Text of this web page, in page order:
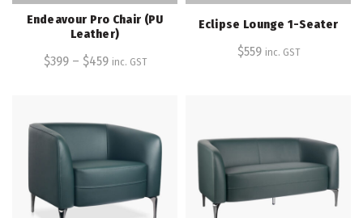
has
multiple
The
be
on
the
product
page
Endeavour Pro Chair (PU
Leather)
$399– $459 inc. GST
Eclipse Lounge 1-Seater
$559 inc. GST